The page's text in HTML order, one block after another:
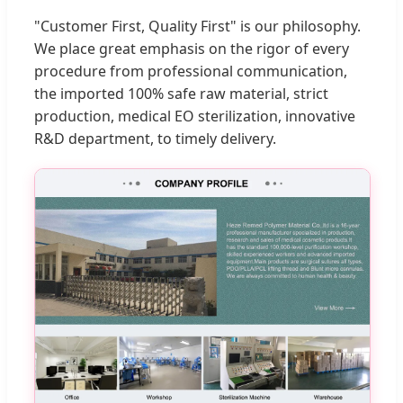
"Customer First, Quality First" is our philosophy.
We place great emphasis on the rigor of every
procedure from professional communication,
the imported 100% safe raw material, strict
production, medical EO sterilization, innovative
R&D department, to timely delivery.